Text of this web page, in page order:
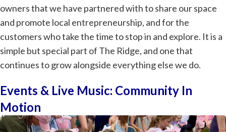
owners that we have partnered with to share our space
and promote local entrepreneurship, and for the
customers who take the time to stop in and explore. It is a
simple but special part of The Ridge, and one that
continues to grow alongside everything else we do.
Events & Live Music: Community In
Motion